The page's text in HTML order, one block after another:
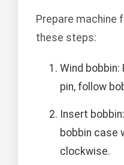
Prepare machine
these steps:
Wind bobbin:
pin, follow
Insert
bobbin case
clockwise.